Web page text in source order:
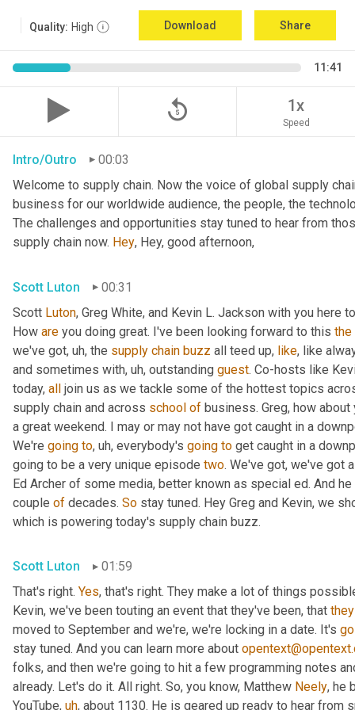
Quality: High Download Share
11:41
replay_5 1x
Speed
Intro/Outro
00:03
Welcome to supply chain. Now the voice of global supply
business for our worldwide audience, the people, the
The challenges and opportunities stay tuned to hear from
supply chain now. Hey, Hey, good afternoon,
Scott Luton
00:31
Scott Luton, Greg White, and Kevin L. Jackson with you here
How are you doing great. I've been looking forward to this the
we've got, uh, the supply chain buzz all teed up, like, like
and sometimes with, uh, outstanding guest. Co-hosts like
today, all join us as we tackle some of the hottest topics
supply chain and across school of business. Greg, how
a great weekend. I may or may not have got caught in a
We're going to, uh, everybody's going to get caught in a
going to be a very unique episode two. We've got, we've got
Ed Archer of some media, better known as special ed. And
couple of decades. So stay tuned. Hey Greg and Kevin, we
which is powering today's supply chain buzz.
Scott Luton
01:59
That's right. Yes, that's right. They make a lot of things
Kevin, we've been touting an event that they've been, that they
moved to September and we're, we're locking in a date. It's
stay tuned. And you can learn more about
folks, and then we're going to hit a few programming notes
already. Let's do it. All right. So, you know, Matthew Neely, he
YouTube, uh, about 1130. He is geared up ready to hear from